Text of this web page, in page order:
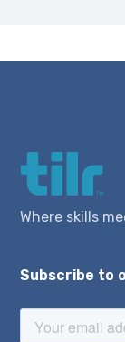
Where skills
Subscribe to